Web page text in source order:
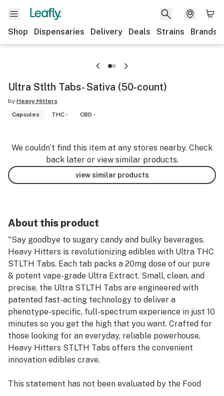
Shop Dispensaries Delivery Deals Strains Brands
Ultra Stlth Tabs- Sativa (50-count)
by Heavy Hitters
Capsules
THC - CBD -
We couldn’t find this item at any stores nearby. Check
back later or view similar products.
view similar products
About this product
"Say goodbye to sugary candy and bulky beverages.
Heavy Hitters is revolutionizing edibles with Ultra THC
STLTH Tabs. Each tab packs a 20mg dose of our pure
& potent vape-grade Ultra Extract. Small, clean, and
precise, the Ultra STLTH Tabs are engineered with
patented fast-acting technology to deliver a
phenotype-specific, full-spectrum experience in just 10
minutes so you get the high that you want. Crafted for
those looking for an everyday, reliable powerhouse,
Heavy Hitters STLTH Tabs offers the convenient
innovation edibles crave.
This statement has not been evaluated by the Food